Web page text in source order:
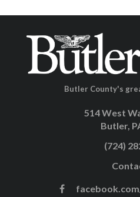
Butler County's
514 West
Butler,
(724)